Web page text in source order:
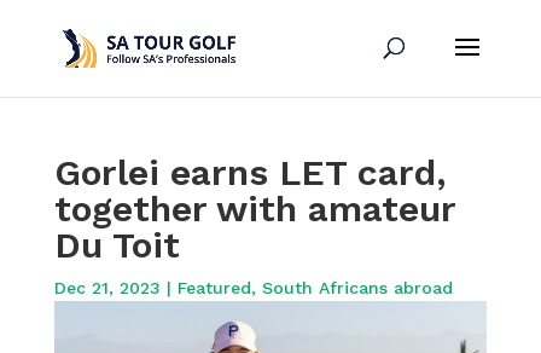
Gorlei earns LET card,
together with amateur
Du Toit
Dec 21, 2023 | Featured, South Africans abroad